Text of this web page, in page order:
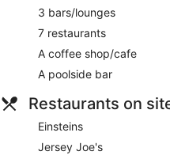
3 bars/lounges
7 restaurants
A coffee shop/cafe
A poolside bar
Restaurants on
Einsteins
Jersey Joe's